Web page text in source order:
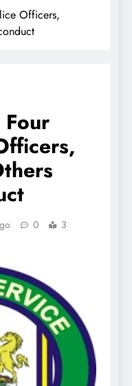
Officers,
Four
0
3